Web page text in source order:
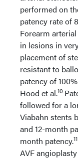
performed on
patency rate of
Forearm
in lesions in
placement of
resistant to
patency of
Hood et al.10
followed for a
Viabahn stents
and 12-month
month patency.11
AVF